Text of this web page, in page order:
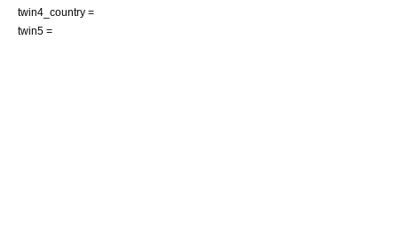
twin4_country =
twin5 =